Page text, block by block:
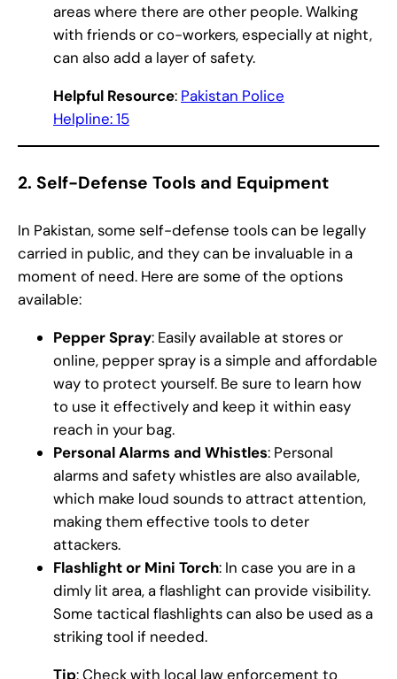
areas where there are other people. Walking
with friends or co-workers, especially at night,
can also add a layer of safety.
Helpful Resource: Pakistan Police
Helpline: 15
2. Self-Defense Tools and Equipment
In Pakistan, some self-defense tools can be legally
carried in public, and they can be invaluable in a
moment of need. Here are some of the options
available:
Pepper Spray: Easily available at stores or
online, pepper spray is a simple and affordable
way to protect yourself. Be sure to learn how
to use it effectively and keep it within easy
reach in your bag.
Personal Alarms and Whistles: Personal
alarms and safety whistles are also available,
which make loud sounds to attract attention,
making them effective tools to deter
attackers.
Flashlight or Mini Torch: In case you are in a
dimly lit area, a flashlight can provide visibility.
Some tactical flashlights can also be used as a
striking tool if needed.
Tip: Check with local law enforcement to